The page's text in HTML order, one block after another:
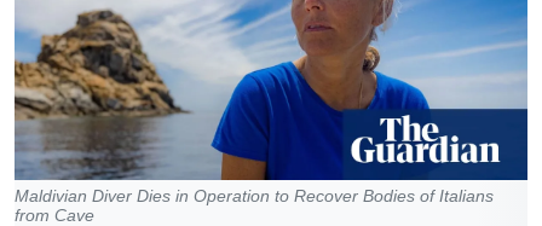
Maldivian Diver Dies in Operation to Recover Bodies of Italians
from Cave